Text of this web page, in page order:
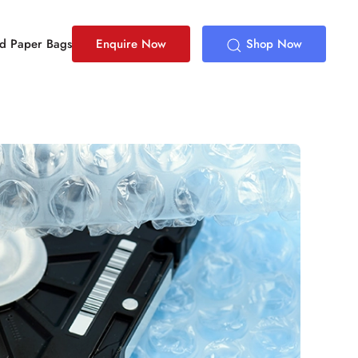
Paper Bags Enquire Now Shop Now